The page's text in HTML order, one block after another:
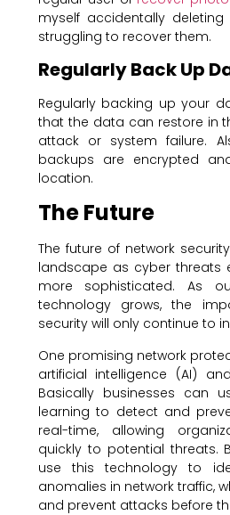
myself accidentally
struggling to recover them.
Regularly Back Up
Regularly backing up your
that the data can restore in
attack or system failure.
backups are encrypted
location.
The Future
The future of network
landscape as cyber threats
more sophisticated. As
technology grows, the
security will only continue to
One promising network
artificial intelligence (AI)
Basically businesses can
learning to detect and
real-time, allowing
quickly to potential threats.
use this technology to
anomalies in network traffic,
and prevent attacks before